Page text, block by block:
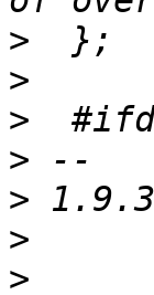
>
>
>
>
>
>
>